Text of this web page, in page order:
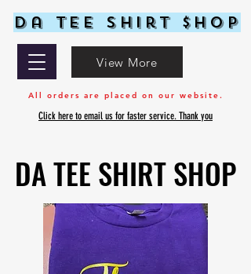
Da Tee Shirt $hop
All orders are placed on our website.
Click here to email us for faster service. Thank you
View More
DA TEE SHIRT SHOP
DA TEE SHIRT SHOP